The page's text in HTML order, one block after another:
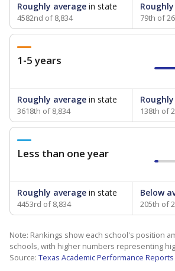
Roughly average in state
4582nd of 8,834 79th of
1-5 years
Roughly average in state
3618th of 8,834 138th of
Less than one year
Roughly average in state
4453rd of 8,834
Below
205th of
Note: Rankings show each school's position
schools, with higher numbers representing
Source: Texas Academic Performance Reports